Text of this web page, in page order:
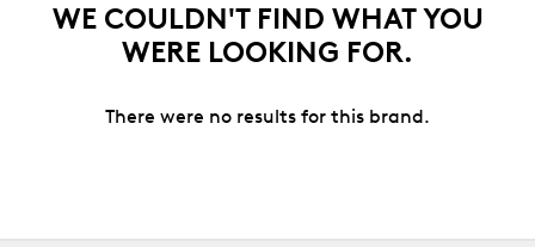
WE COULDN'T FIND WHAT YOU
WERE LOOKING FOR.
There were no results for this brand.